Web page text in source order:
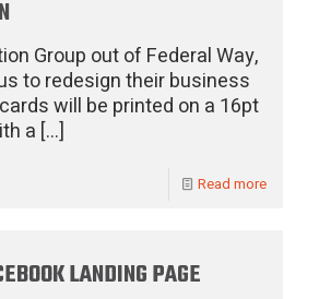
Group out of Federal Way,
to redesign their business
will be printed on a 16pt
a […]
Read more
LANDING PAGE